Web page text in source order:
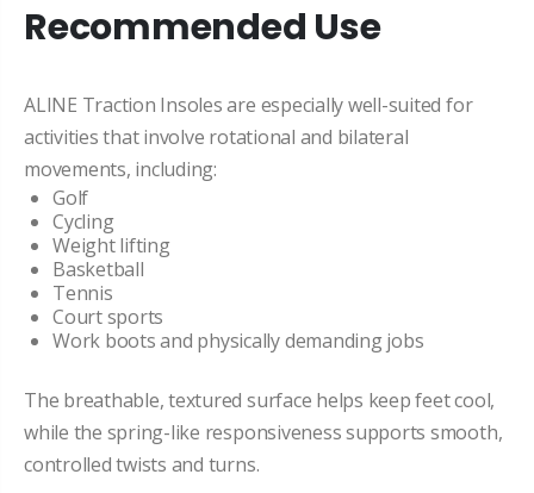
Recommended Use
ALINE Traction Insoles are especially well-suited for
activities that involve rotational and bilateral
movements, including:
Golf
Cycling
Weight lifting
Basketball
Tennis
Court sports
Work boots and physically demanding jobs
The breathable, textured surface helps keep feet cool,
while the spring-like responsiveness supports smooth,
controlled twists and turns.